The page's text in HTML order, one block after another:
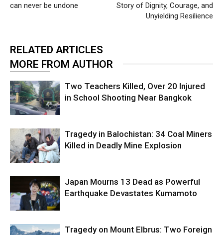
can never be undone
Story of Dignity, Courage, and
Unyielding Resilience
RELATED ARTICLES
MORE FROM AUTHOR
Two Teachers Killed, Over 20 Injured
in School Shooting Near Bangkok
Tragedy in Balochistan: 34 Coal Miners
Killed in Deadly Mine Explosion
Japan Mourns 13 Dead as Powerful
Earthquake Devastates Kumamoto
Tragedy on Mount Elbrus: Two Foreign